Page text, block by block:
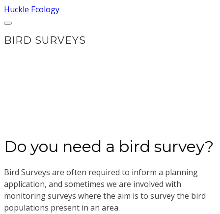
Huckle Ecology
​BIRD SURVEYS
Do you need a bird survey?
Bird Surveys are often required to inform a planning
application, and sometimes we are involved with
monitoring surveys where the aim is to survey the bird
populations present in an area.